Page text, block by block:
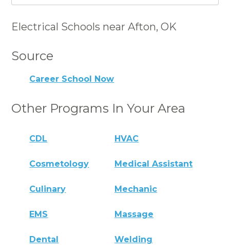
Electrical Schools near Afton, OK
Source
Career School Now
Other Programs In Your Area
CDL HVAC
Cosmetology Medical Assistant
Culinary Mechanic
EMS Massage
Dental Welding